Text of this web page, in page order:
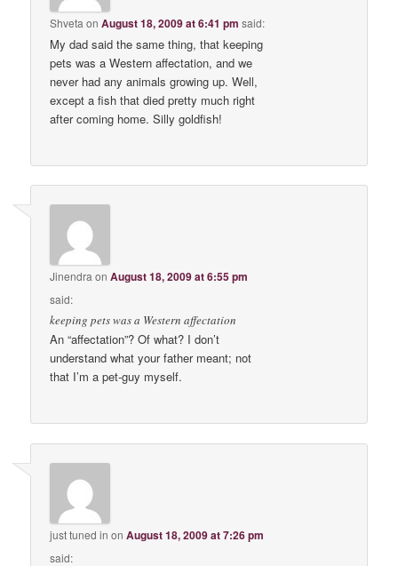
Shveta onAugust 18, 2009 at 6:41 pm said:
My dad said the same thing, that keeping
pets was a Western affectation, and we
never had any animals growing up. Well,
except a fish that died pretty much right
after coming home. Silly goldfish!
Jinendra onAugust 18, 2009 at 6:55 pm
said:
keeping pets was a Western affectation
An “affectation”? Of what? I don’t
understand what your father meant; not
that I’m a pet-guy myself.
just tuned in onAugust 18, 2009 at 7:26 pm
said: